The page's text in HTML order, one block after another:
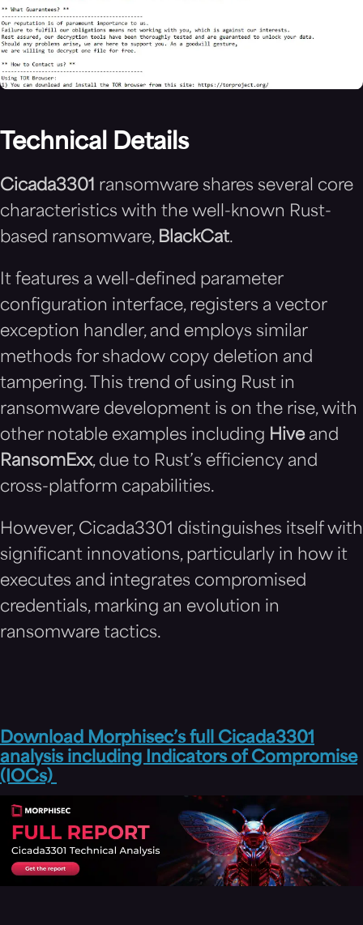
Technical Details
Cicada3301 ransomware shares several core
characteristics with the well-known Rust-
based ransomware, BlackCat.
It features a well-defined parameter
configuration interface, registers a vector
exception handler, and employs similar
methods for shadow copy deletion and
tampering. This trend of using Rust in
ransomware development is on the rise, with
other notable examples including Hive and
RansomExx, due to Rust’s efficiency and
cross-platform capabilities.
However, Cicada3301 distinguishes itself with
significant innovations, particularly in how it
executes and integrates compromised
credentials, marking an evolution in
ransomware tactics.
Download Morphisec’s full Cicada3301
analysis including Indicators of Compromise
(IOCs)